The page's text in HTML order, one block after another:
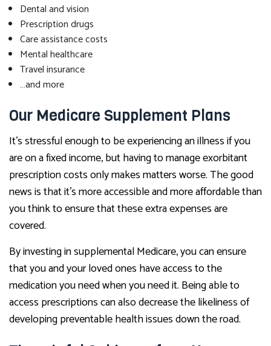
Dental and vision
Prescription drugs
Care assistance costs
Mental healthcare
Travel insurance
…and more
Our Medicare Supplement Plans
It’s stressful enough to be experiencing an illness if you
are on a fixed income, but having to manage exorbitant
prescription costs only makes matters worse. The good
news is that it’s more accessible and more affordable than
you think to ensure that these extra expenses are
covered.
By investing in supplemental Medicare, you can ensure
that you and your loved ones have access to the
medication you need when you need it. Being able to
access prescriptions can also decrease the likeliness of
developing preventable health issues down the road.